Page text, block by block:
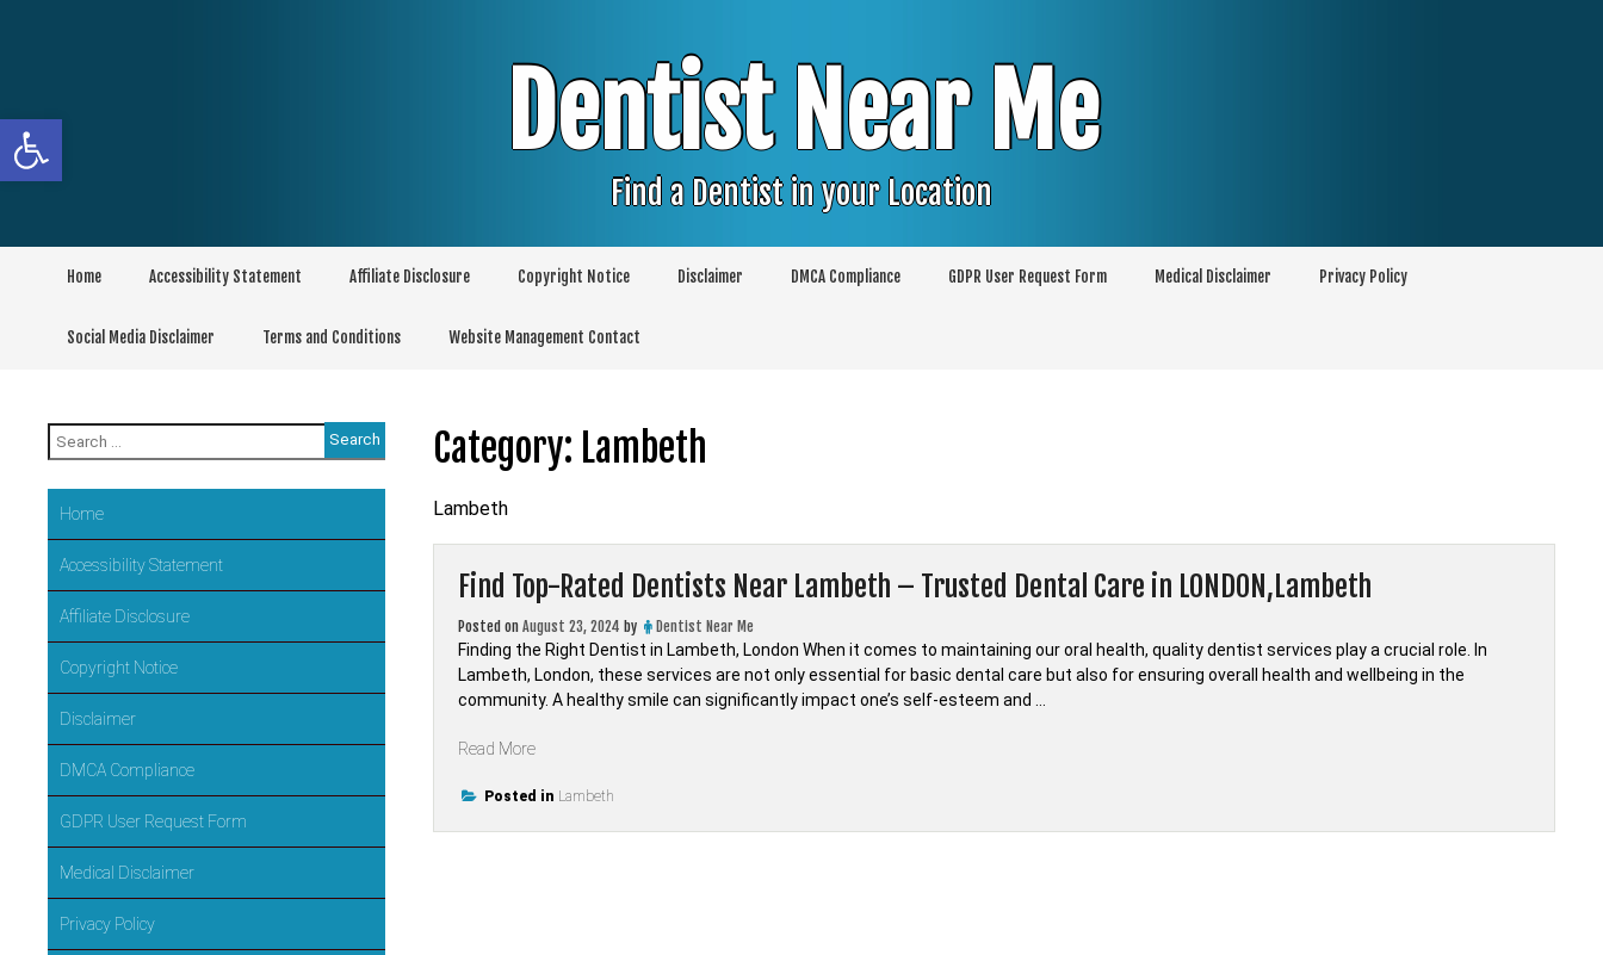
Open toolbar Dentist Near Me
Find a Dentist in your Location
Home Accessibility Statement Affiliate Disclosure Copyright Notice Disclaimer DMCA Compliance GDPR User Request Form Medical Disclaimer Privacy Policy
Social Media Disclaimer Terms and Conditions Website Management Contact
Category: Lambeth
Lambeth
Find Top-Rated Dentists Near Lambeth – Trusted Dental Care in LONDON,Lambeth
Posted on August 23, 2024 by Dentist Near Me
Finding the Right Dentist in Lambeth, London When it comes to maintaining our oral health, quality dentist services play a crucial role. In
Lambeth, London, these services are not only essential for basic dental care but also for ensuring overall health and wellbeing in the
community. A healthy smile can significantly impact one’s self-esteem and …
Read More“Find
Rated
Posted in Lambeth
Search
for:
Home
Accessibility Statement
Affiliate Disclosure
Copyright Notice
Disclaimer
DMCA Compliance
GDPR User Request Form
Medical Disclaimer
Privacy Policy